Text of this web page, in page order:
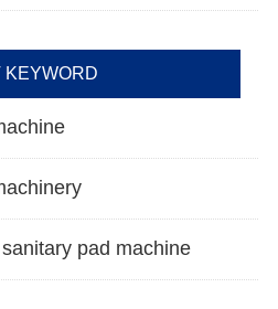
KEYWORD
pad machine